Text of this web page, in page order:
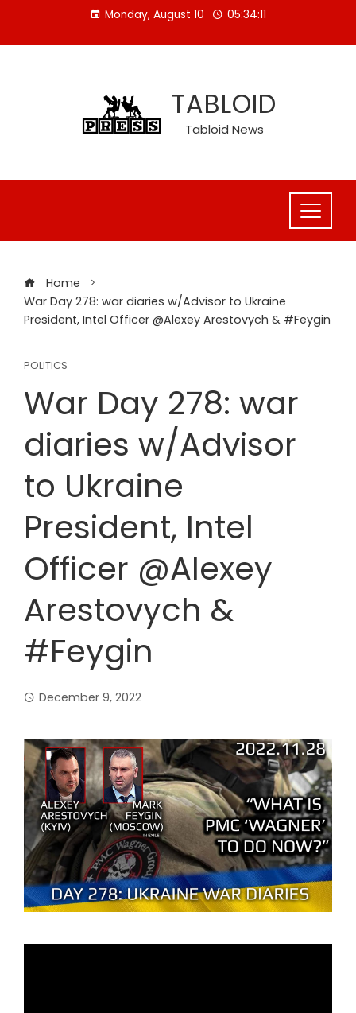
content
Monday, August 10 05:34:12
TABLOID
Tabloid News
Home
War Day 278: war diaries w/Advisor to Ukraine
President, Intel Officer @Alexey Arestovych & #Feygin
POLITICS
War Day 278: war
diaries w/Advisor
to Ukraine
President, Intel
Officer @Alexey
Arestovych &
#Feygin
December 9, 2022